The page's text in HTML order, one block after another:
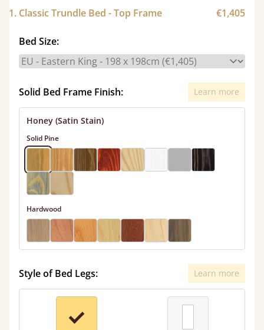
1. Classic Trundle Bed - Top Frame €1,405
Bed Size:
Solid Bed Frame Finish: Learn more
Honey (Satin Stain)
Solid Pine
Hardwood
Style of Bed Legs: Learn more